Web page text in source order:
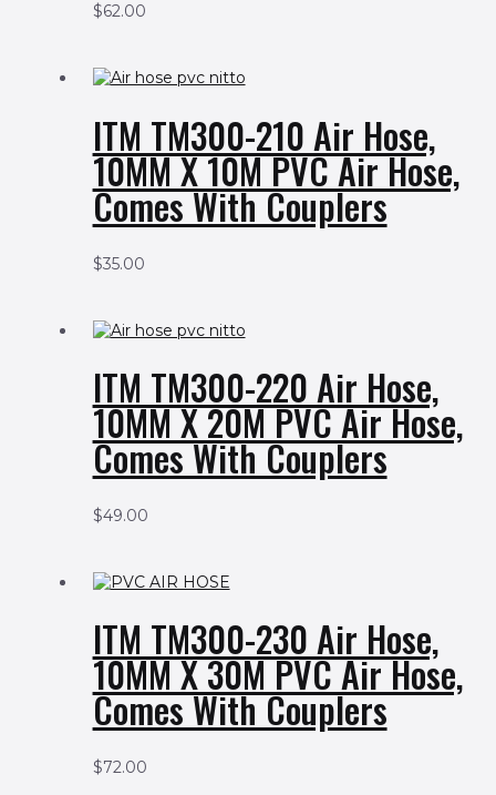
$62.00
ITM TM300-210 Air Hose,
10MM X 10M PVC Air Hose,
Comes With Couplers
$35.00
ITM TM300-220 Air Hose,
10MM X 20M PVC Air Hose,
Comes With Couplers
$49.00
ITM TM300-230 Air Hose,
10MM X 30M PVC Air Hose,
Comes With Couplers
$72.00